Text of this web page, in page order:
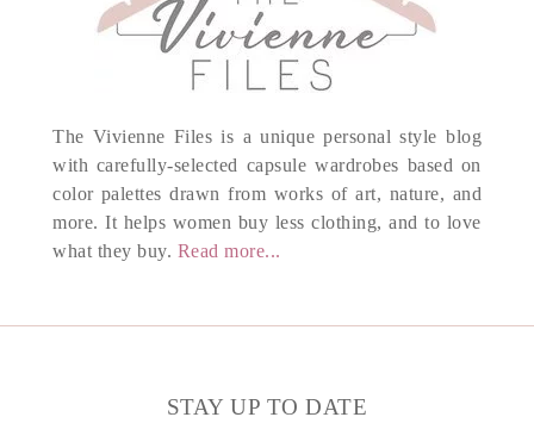
The Vivienne Files is a unique personal style blog
with carefully-selected capsule wardrobes based on
color palettes drawn from works of art, nature, and
more. It helps women buy less clothing, and to love
what they buy. Read more...
STAY UP TO DATE